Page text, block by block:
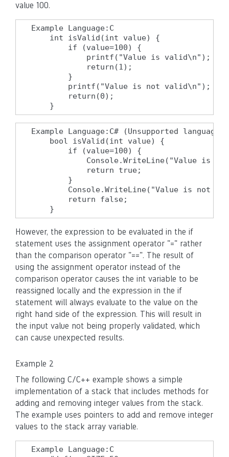
value 100.
Example Language:C
    int isValid(int value) {
        if (value=100) {
            printf("Value is valid\n");
            return(1);
        }
        printf("Value is not valid\n");
        return(0);
    }
Example Language:C# (Unsupported
    bool isValid(int value) {
        if (value=100) {
Console.WriteLine("Value is
            return true;
        }
Console.WriteLine("Value is not
        return false;
    }
However, the expression to be evaluated in the if
statement uses the assignment operator "=" rather
than the comparison operator "==". The result of
using the assignment operator instead of the
comparison operator causes the int variable to be
reassigned locally and the expression in the if
statement will always evaluate to the value on the
right hand side of the expression. This will result in
the input value not being properly validated, which
can cause unexpected results.
Example 2
The following C/C++ example shows a simple
implementation of a stack that includes methods for
adding and removing integer values from the stack.
The example uses pointers to add and remove integer
values to the stack array variable.
Example Language:C